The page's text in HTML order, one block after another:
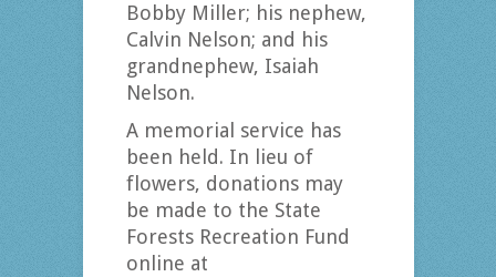
Bobby Miller; his nephew,
Calvin Nelson; and his
grandnephew, Isaiah
Nelson.
A memorial service has
been held. In lieu of
flowers, donations may
be made to the State
Forests Recreation Fund
online at